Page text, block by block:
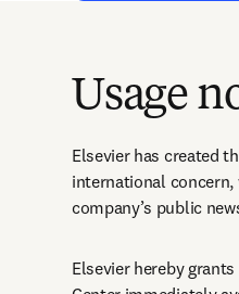
Usage
Elsevier has created
international
company’s public
Elsevier hereby